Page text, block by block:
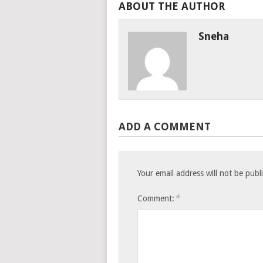
ABOUT THE AUTHOR
Sneha
ADD A COMMENT
Your email address will not be
Comment: *